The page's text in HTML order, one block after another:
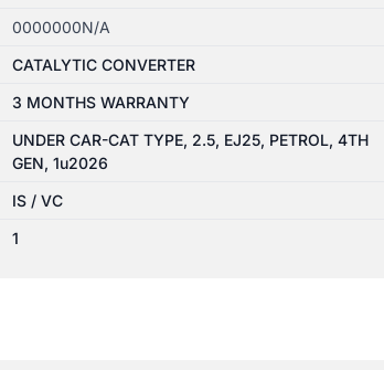
0000000N/A
CATALYTIC CONVERTER
3 MONTHS WARRANTY
UNDER CAR-CAT TYPE, 2.5, EJ25, PETROL, 4TH
GEN, 1u2026
IS / VC
1